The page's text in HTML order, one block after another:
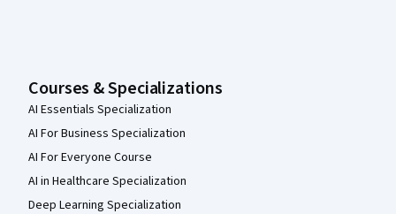
Courses & Specializations
AI Essentials Specialization
AI For Business Specialization
AI For Everyone Course
AI in Healthcare Specialization
Deep Learning Specialization